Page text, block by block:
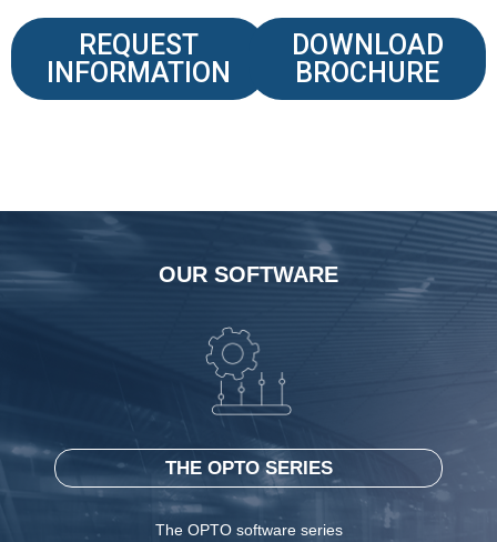
REQUEST
INFORMATION
DOWNLOAD
BROCHURE
OUR SOFTWARE
THE OPTO SERIES
The OPTO software series